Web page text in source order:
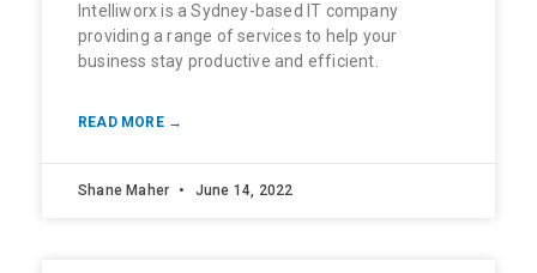
Intelliworx is a Sydney-based IT company
providing a range of services to help your
business stay productive and efficient.
READ MORE →
Shane Maher June 14, 2022